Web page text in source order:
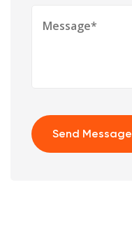
Send Message